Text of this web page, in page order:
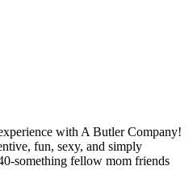
with A Butler Company!
fun, sexy, and simply
something fellow mom friends